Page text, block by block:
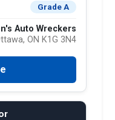
Grade A
Auto Wreckers
ON K1G 3N4